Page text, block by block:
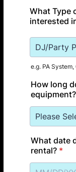
What Type
interested
e.g. PA
How long
equipment?
What date
rental? *